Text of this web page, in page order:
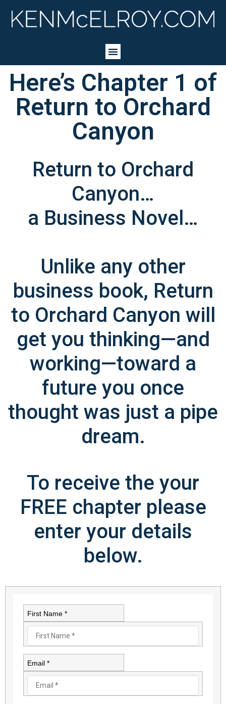
Here’s Chapter 1 of
Return to Orchard
Canyon
Return to Orchard
Canyon…
a Business Novel…
Unlike any other
business book, Return
to Orchard Canyon will
get you thinking—and
working—toward a
future you once
thought was just a pipe
dream.
To receive the your
FREE chapter please
enter your details
below.
First Name *
Email *